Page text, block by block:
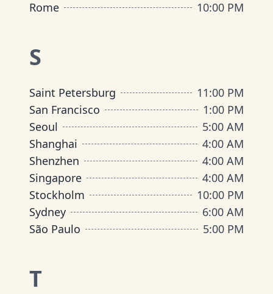
Rome
10:00 PM
S
Saint Petersburg
11:00 PM
San Francisco
1:00 PM
Seoul
5:00 AM
Shanghai
4:00 AM
Shenzhen
4:00 AM
Singapore
4:00 AM
Stockholm
10:00 PM
Sydney
6:00 AM
São Paulo
5:00 PM
T